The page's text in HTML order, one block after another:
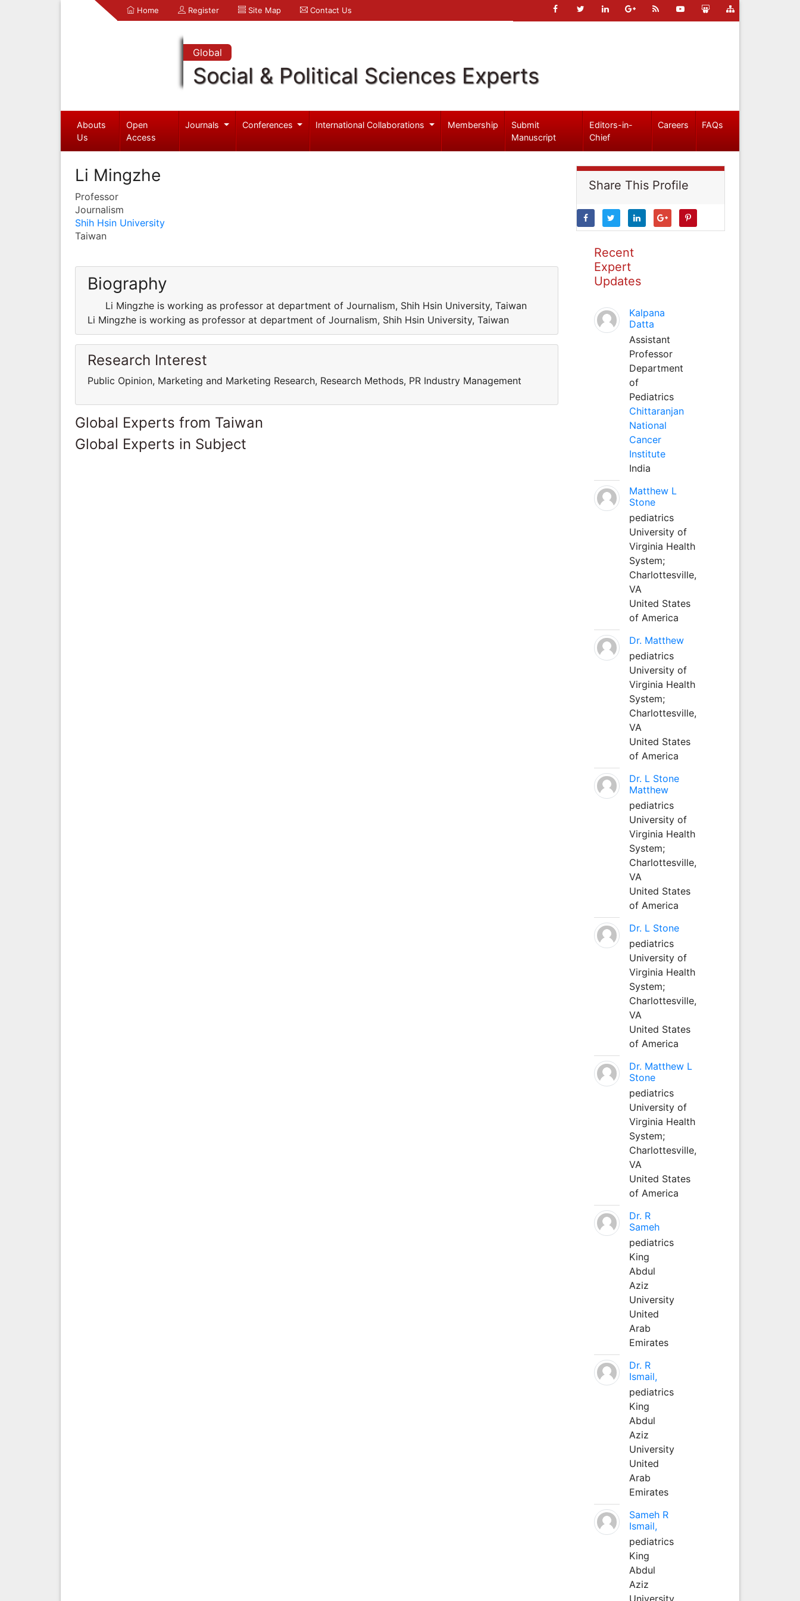
Home Register Site Map Contact Us
Global
Social & Political Sciences Experts
Abouts
Us
Open
Access
Journals Conferences International Collaborations Membership
Submit
Manuscript
Editors-in-
Chief
Careers FAQs
Li Mingzhe
Professor
Journalism
Shih Hsin University
Taiwan
Biography
Li Mingzhe is working as professor at department of Journalism, Shih Hsin University, Taiwan
Li Mingzhe is working as professor at department of Journalism, Shih Hsin University, Taiwan
Research Interest
Public Opinion, Marketing and Marketing Research, Research Methods, PR Industry Management
Global Experts from Taiwan
Global Experts in Subject
Share This Profile
Recent
Expert
Updates
Kalpana
Datta
Assistant
Professor
Department
of
Pediatrics
Chittaranjan
National
Cancer
Institute
India
Matthew L
Stone
pediatrics
University of
Virginia Health
System;
Charlottesville,
VA
United States
of America
Dr. Matthew
pediatrics
University of
Virginia Health
System;
Charlottesville,
VA
United States
of America
Dr. L Stone
Matthew
pediatrics
University of
Virginia Health
System;
Charlottesville,
VA
United States
of America
Dr. L Stone
pediatrics
University of
Virginia Health
System;
Charlottesville,
VA
United States
of America
Dr. Matthew L
Stone
pediatrics
University of
Virginia Health
System;
Charlottesville,
VA
United States
of America
Dr. R
Sameh
pediatrics
King
Abdul
Aziz
University
United
Arab
Emirates
Dr. R
Ismail,
pediatrics
King
Abdul
Aziz
University
United
Arab
Emirates
Sameh R
Ismail,
pediatrics
King
Abdul
Aziz
University